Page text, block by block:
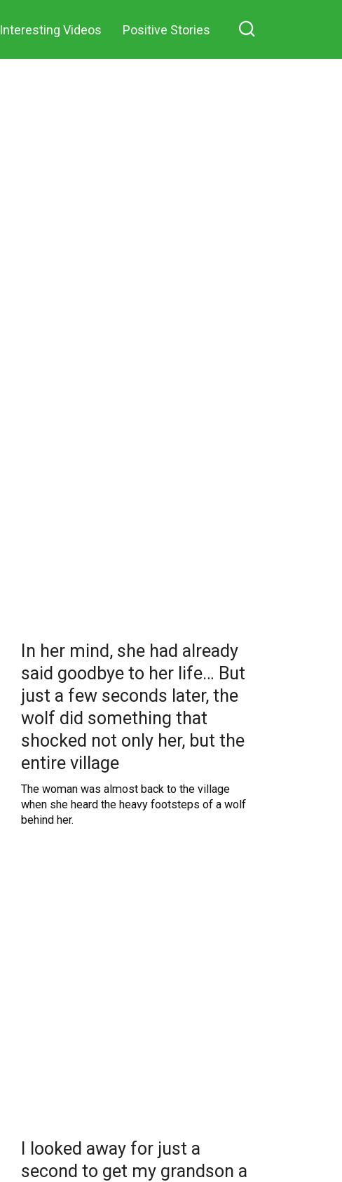
Interesting Videos Positive Stories
In her mind, she had already
said goodbye to her life… But
just a few seconds later, the
wolf did something that
shocked not only her, but the
entire village
The woman was almost back to the village
when she heard the heavy footsteps of a wolf
behind her.
I looked away for just a
second to get my grandson a